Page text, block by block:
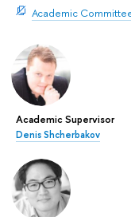
Academic
Academic Supervisor
Denis Shcherbakov